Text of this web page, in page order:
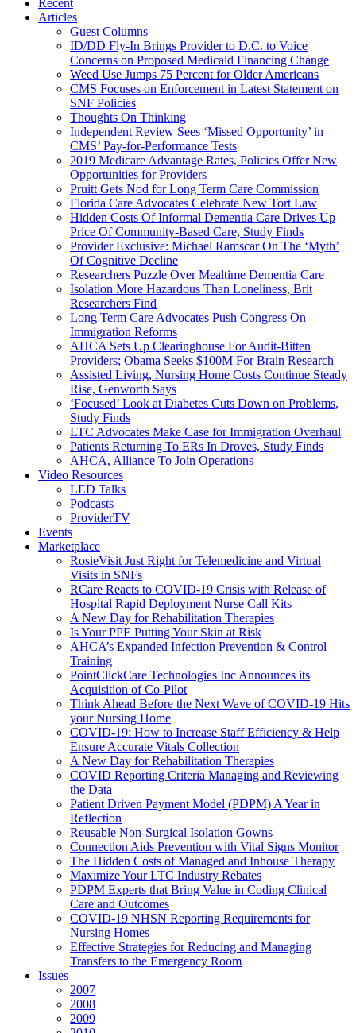
Recent
Articles
Guest Columns
ID/DD Fly-In Brings Provider to D.C. to Voice
Concerns on Proposed Medicaid Financing Change
Weed Use Jumps 75 Percent for Older Americans
CMS Focuses on Enforcement in Latest Statement on
SNF Policies
Thoughts On Thinking
Independent Review Sees ‘Missed Opportunity’ in
CMS’ Pay-for-Performance Tests
2019 Medicare Advantage Rates, Policies Offer New
Opportunities for Providers
Pruitt Gets Nod for Long Term Care Commission
Florida Care Advocates Celebrate New Tort Law
Hidden Costs Of Informal Dementia Care Drives Up
Price Of Community-Based Care, Study Finds
Provider Exclusive: Michael Ramscar On The ‘Myth’
Of Cognitive Decline
Researchers Puzzle Over Mealtime Dementia Care
Isolation More Hazardous Than Loneliness, Brit
Researchers Find
Long Term Care Advocates Push Congress On
Immigration Reforms
AHCA Sets Up Clearinghouse For Audit-Bitten
Providers; Obama Seeks $100M For Brain Research
Assisted Living, Nursing Home Costs Continue Steady
Rise, Genworth Says
‘Focused’ Look at Diabetes Cuts Down on Problems,
Study Finds
LTC Advocates Make Case for Immigration Overhaul
Patients Returning To ERs In Droves, Study Finds
AHCA, Alliance To Join Operations
Video Resources
LED Talks
Podcasts
ProviderTV
Events
Marketplace
RosieVisit Just Right for Telemedicine and Virtual
Visits in SNFs
RCare Reacts to COVID-19 Crisis with Release of
Hospital Rapid Deployment Nurse Call Kits
A New Day for Rehabilitation Therapies
Is Your PPE Putting Your Skin at Risk
AHCA’s Expanded Infection Prevention & Control
Training
PointClickCare Technologies Inc Announces its
Acquisition of Co-Pilot
Think Ahead Before the Next Wave of COVID-19 Hits
your Nursing Home
COVID-19: How to Increase Staff Efficiency & Help
Ensure Accurate Vitals Collection
A New Day for Rehabilitation Therapies
COVID Reporting Criteria Managing and Reviewing
the Data
Patient Driven Payment Model (PDPM) A Year in
Reflection
Reusable Non-Surgical Isolation Gowns
Connection Aids Prevention with Vital Signs Monitor
The Hidden Costs of Managed and Inhouse Therapy
Maximize Your LTC Industry Rebates
PDPM Experts that Bring Value in Coding Clinical
Care and Outcomes
COVID-19 NHSN Reporting Requirements for
Nursing Homes
Effective Strategies for Reducing and Managing
Transfers to the Emergency Room
Issues
2007
2008
2009